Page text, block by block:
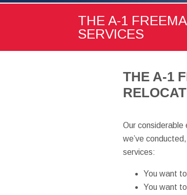
THE A-1
SERVICES
THE A-1
Our
we’ve
services:
You want
You want